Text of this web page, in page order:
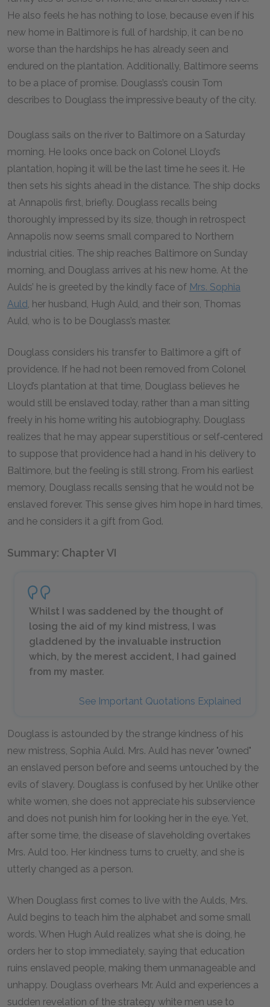
He also feels he has nothing to lose, because even if his
new home in Baltimore is full of hardship, it can be no
worse than the hardships he has already seen and
endured on the plantation. Additionally, Baltimore seems
to be a place of promise. Douglass’s cousin Tom
describes to Douglass the impressive beauty of the city.
Douglass sails on the river to Baltimore on a Saturday
morning. He looks once back on Colonel Lloyd’s
plantation, hoping it will be the last time he sees it. He
then sets his sights ahead in the distance. The ship docks
at Annapolis first, briefly. Douglass recalls being
thoroughly impressed by its size, though in retrospect
Annapolis now seems small compared to Northern
industrial cities. The ship reaches Baltimore on Sunday
morning, and Douglass arrives at his new home. At the
Aulds’ he is greeted by the kindly face of Mrs. Sophia
Auld, her husband, Hugh Auld, and their son, Thomas
Auld, who is to be Douglass’s master.
Douglass considers his transfer to Baltimore a gift of
providence. If he had not been removed from Colonel
Lloyd’s plantation at that time, Douglass believes he
would still be enslaved today, rather than a man sitting
freely in his home writing his autobiography. Douglass
realizes that he may appear superstitious or self‑centered
to suppose that providence had a hand in his delivery to
Baltimore, but the feeling is still strong. From his earliest
memory, Douglass recalls sensing that he would not be
enslaved forever. This sense gives him hope in hard times,
and he considers it a gift from God.
Summary: Chapter VI
Whilst I was saddened by the thought of
losing the aid of my kind mistress, I was
gladdened by the invaluable instruction
which, by the merest accident, I had gained
from my master.
See Important Quotations Explained
Douglass is astounded by the strange kindness of his
new mistress, Sophia Auld. Mrs. Auld has never "owned"
an enslaved person before and seems untouched by the
evils of slavery. Douglass is confused by her. Unlike other
white women, she does not appreciate his subservience
and does not punish him for looking her in the eye. Yet,
after some time, the disease of slaveholding overtakes
Mrs. Auld too. Her kindness turns to cruelty, and she is
utterly changed as a person.
When Douglass first comes to live with the Aulds, Mrs.
Auld begins to teach him the alphabet and some small
words. When Hugh Auld realizes what she is doing, he
orders her to stop immediately, saying that education
ruins enslaved people, making them unmanageable and
unhappy. Douglass overhears Mr. Auld and experiences a
sudden revelation of the strategy white men use to